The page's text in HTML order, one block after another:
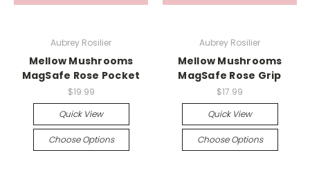
Aubrey Rosilier
Mellow Mushrooms
MagSafe Rose Pocket
$19.99
Quick View
Choose Options
Aubrey Rosilier
Mellow Mushrooms
MagSafe Rose Grip
$17.99
Quick View
Choose Options